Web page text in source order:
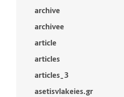
archive
archivee
article
articles
articles_3
asetisvlakeies.gr